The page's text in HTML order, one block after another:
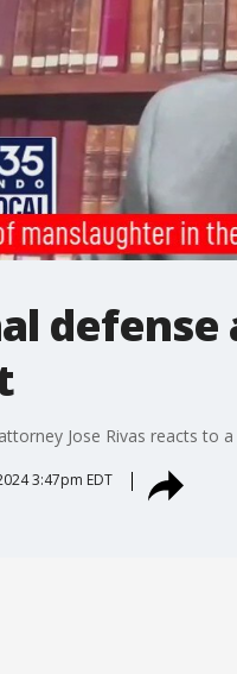
Jose Rivas reacts to
3:47pm EDT